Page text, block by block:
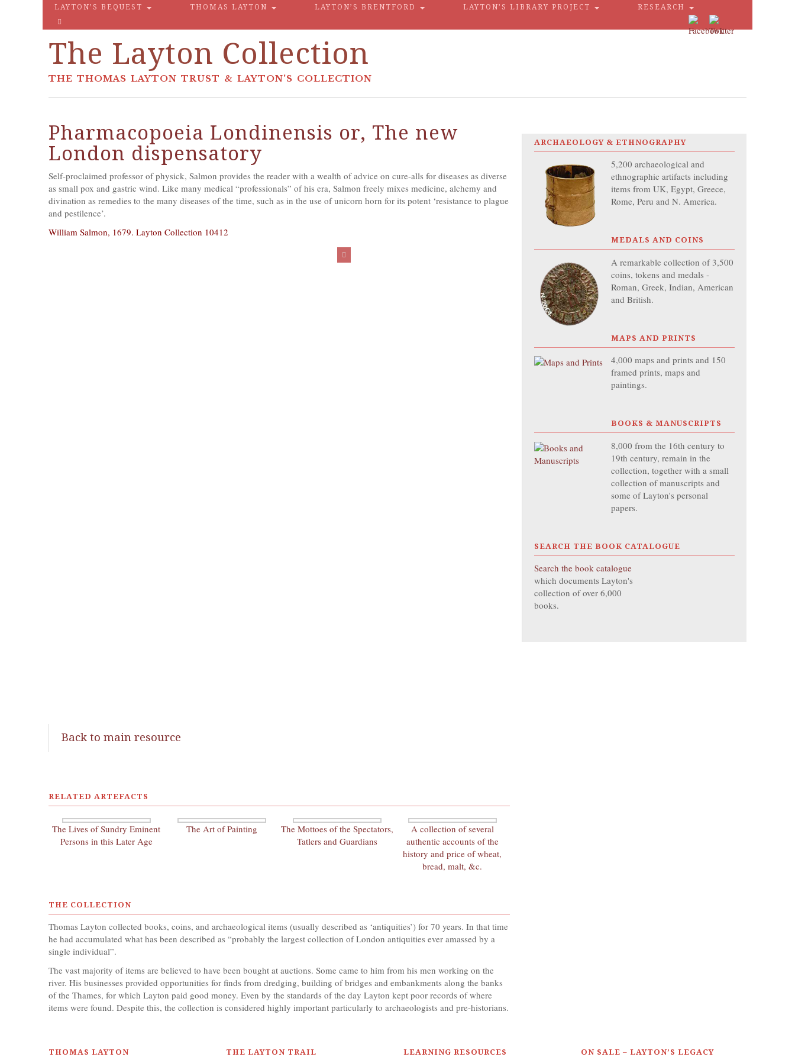
LAYTON’S BEQUEST THOMAS LAYTON LAYTON’S BRENTFORD LAYTON’S LIBRARY PROJECT RESEARCH
The Layton Collection
THE THOMAS LAYTON TRUST & LAYTON'S COLLECTION
Pharmacopoeia Londinensis or, The new
London dispensatory
Self-proclaimed professor of physick, Salmon provides the reader with a wealth of advice on cure-alls for diseases as diverse
as small pox and gastric wind. Like many medical “professionals” of his era, Salmon freely mixes medicine, alchemy and
divination as remedies to the many diseases of the time, such as in the use of unicorn horn for its potent ‘resistance to plague
and pestilence’.
William Salmon, 1679. Layton Collection 10412
Back to main resource
RELATED ARTEFACTS
The Lives of Sundry Eminent
Persons in this Later Age
The Art of Painting
The Mottoes of the Spectators,
Tatlers and Guardians
A collection of several
authentic accounts of the
history and price of wheat,
bread, malt, &c.
THE COLLECTION
Thomas Layton collected books, coins, and archaeological items (usually described as ‘antiquities’) for 70 years. In that time
he had accumulated what has been described as “probably the largest collection of London antiquities ever amassed by a
single individual”.
The vast majority of items are believed to have been bought at auctions. Some came to him from his men working on the
river. His businesses provided opportunities for finds from dredging, building of bridges and embankments along the banks
of the Thames, for which Layton paid good money. Even by the standards of the day Layton kept poor records of where
items were found. Despite this, the collection is considered highly important particularly to archaeologists and pre-historians.
ARCHAEOLOGY & ETHNOGRAPHY
5,200 archaeological and
ethnographic artifacts including
items from UK, Egypt, Greece,
Rome, Peru and N. America.
MEDALS AND COINS
A remarkable collection of 3,500
coins, tokens and medals -
Roman, Greek, Indian, American
and British.
MAPS AND PRINTS
4,000 maps and prints and 150
framed prints, maps and
paintings.
BOOKS & MANUSCRIPTS
8,000 from the 16th century to
19th century, remain in the
collection, together with a small
collection of manuscripts and
some of Layton's personal
papers.
SEARCH THE BOOK CATALOGUE
Search the book catalogue
which documents Layton's
collection of over 6,000
books.
THOMAS LAYTON THE LAYTON TRAIL LEARNING RESOURCES ON SALE – LAYTON’S LEGACY